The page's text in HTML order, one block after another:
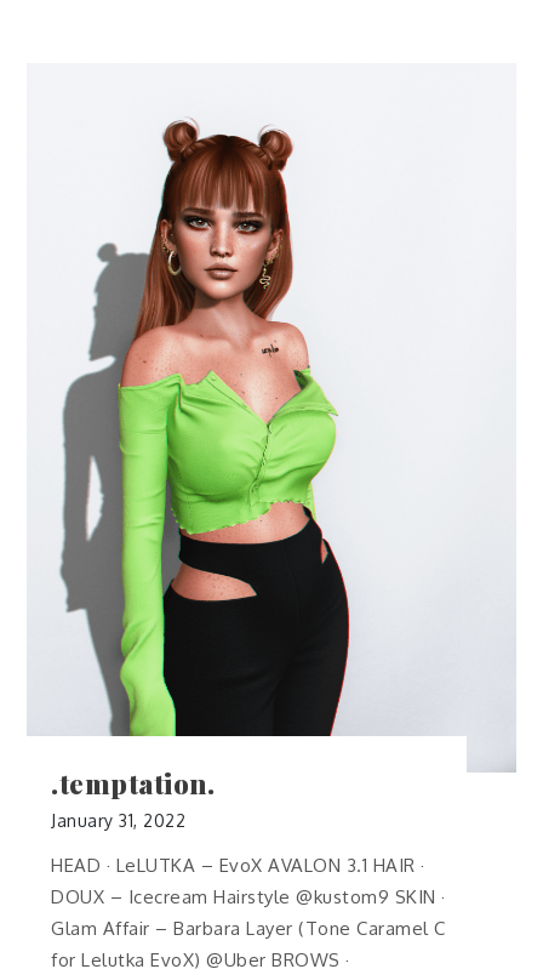
.temptation.
January 31, 2022
HEAD · LeLUTKA – EvoX AVALON 3.1 HAIR ·
DOUX – Icecream Hairstyle @kustom9 SKIN ·
Glam Affair – Barbara Layer (Tone Caramel C
for Lelutka EvoX) @Uber BROWS ·